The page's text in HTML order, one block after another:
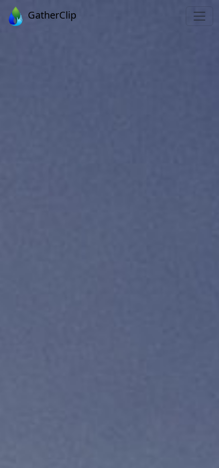
GatherClip